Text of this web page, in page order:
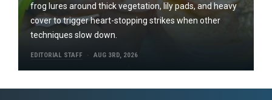
frog lures around thick vegetation, lily pads, and heavy
cover to trigger heart-stopping strikes when other
techniques slow down.
EDITORIAL STAFF AUG 3RD, 2026